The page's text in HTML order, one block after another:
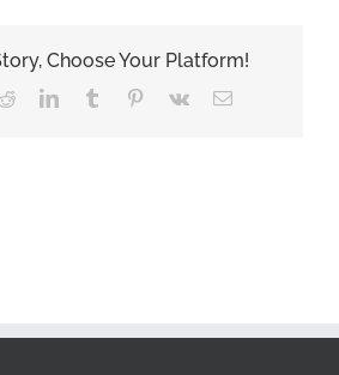
Choose Your Platform!
RedditLinkedInTumblr Pinterest
Vk Email